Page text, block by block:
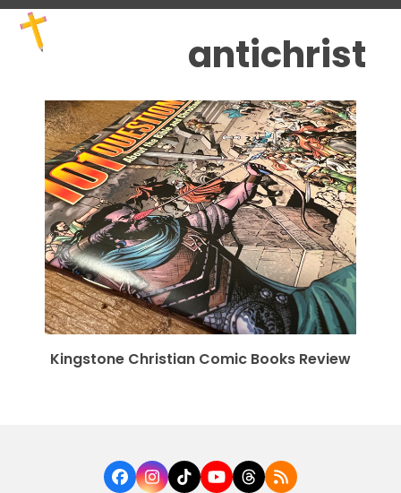
Skip
content
Open
mobile
menu
Close
mobile
menu antichrist
Kingstone Christian Comic Books Review
Facebook
Instagram
TiktokYouTube
Threads
RSS